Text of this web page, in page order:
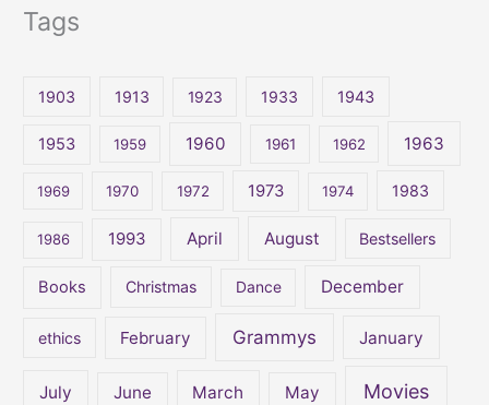
Tags
1903 1913 1923 1933 1943
1953 1959 1960 1961 1962 1963
1969 1970 1972 1973 1974 1983
1986 1993 April August Bestsellers
Books Christmas Dance December
ethics February Grammys January
July June March May Movies